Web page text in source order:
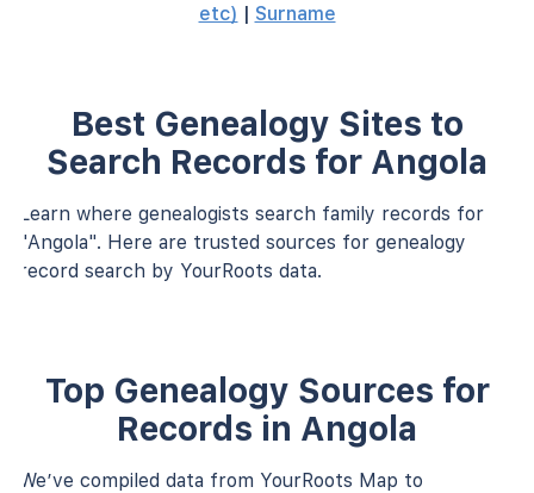
etc) | Surname
Best Genealogy Sites to
Search Records for Angola
Learn where genealogists search family records for
"Angola". Here are trusted sources for genealogy
record search by YourRoots data.
Top Genealogy Sources for
Records in Angola
We’ve compiled data from YourRoots Map to